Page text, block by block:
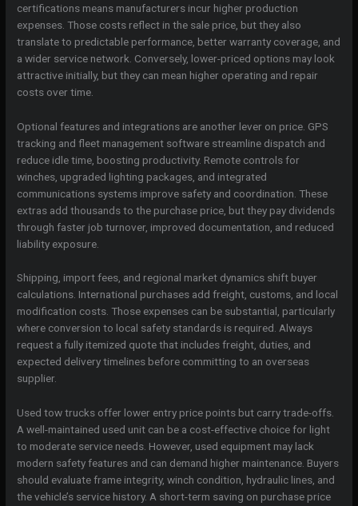
certifications means manufacturers incur higher production
expenses. Those costs reflect in the sale price, but they also
translate to predictable performance, better warranty coverage, and
a wider service network. Conversely, lower-priced options may look
attractive initially, but they can mean higher operating and repair
costs over time.
Optional features and integrations are another lever on price. GPS
tracking and fleet management software streamline dispatch and
reduce idle time, boosting productivity. Remote controls for
winches, upgraded lighting packages, and integrated
communications systems improve safety and coordination. These
extras add thousands to the purchase price, but they pay dividends
through faster job turnover, improved documentation, and reduced
liability exposure.
Shipping, import fees, and regional market dynamics shift buyer
calculations. International purchases add freight, customs, and local
modification costs. Those expenses can be substantial, particularly
where conversion to local safety standards is required. Always
request a fully itemized quote that includes freight, duties, and
expected delivery timelines before committing to an overseas
supplier.
Used tow trucks offer lower entry price points but carry trade-offs.
A well-maintained used unit can be a cost-effective choice for light
to moderate service needs. However, used equipment may lack
modern safety features and can demand higher maintenance. Buyers
should evaluate frame integrity, winch condition, hydraulic lines, and
the vehicle’s service history. A short-term saving on purchase price